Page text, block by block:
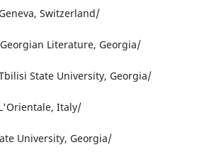
Switzerland/
Literature, Georgia/
State University, Georgia/
Italy/
University, Georgia/